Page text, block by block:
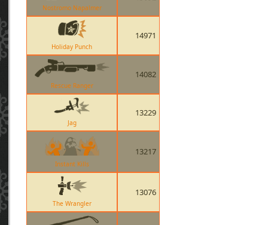
Nostromo Napalmer
Holiday Punch
14971
Rescue Ranger
14082
Jag
13229
Instant Kills
13217
The Wrangler
13076